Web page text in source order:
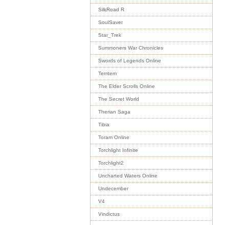
SilkRoad R
SoulSaver
Star_Trek
Summoners War Chronicles
Swords of Legends Online
Temtem
The Elder Scrolls Online
The Secret World
Therian Saga
Tibia
Toram Online
Torchlight Infinite
Torchlight2
Uncharted Waters Online
Undecember
V4
Vindictus